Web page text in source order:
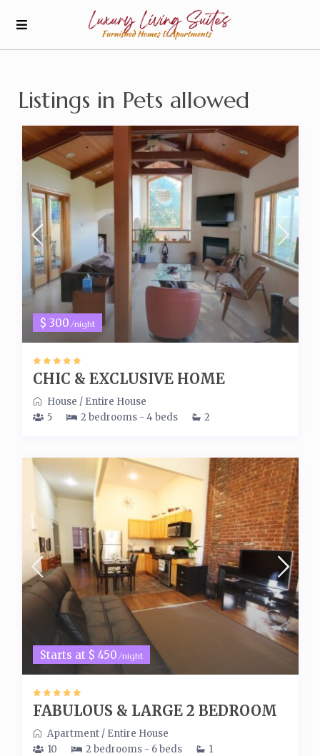
Listings in Pets allowed
$ 300/night
CHIC & EXCLUSIVE HOME
House / Entire House
5
2 bedrooms - 4 beds 2
Starts at $ 450/night
FABULOUS & LARGE 2 BEDROOM
Apartment/ Entire House
10
2 bedrooms - 6 beds 1